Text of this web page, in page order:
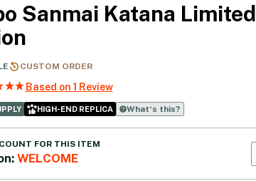
Sanmai Katana Limited
CUSTOM ORDER
Based on 1 Review
HIGH-END REPLICA What‘s this?
FOR THIS ITEM
WELCOME